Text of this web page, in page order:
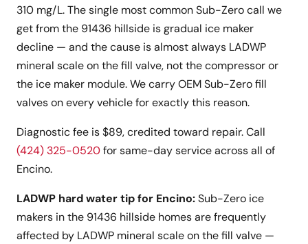
310 mg/L. The single most common Sub-Zero call we
get from the 91436 hillside is gradual ice maker
decline — and the cause is almost always LADWP
mineral scale on the fill valve, not the compressor or
the ice maker module. We carry OEM Sub-Zero fill
valves on every vehicle for exactly this reason.
Diagnostic fee is $89, credited toward repair. Call
(424) 325-0520for same-day service across all of
Encino.
LADWP hard water tip for Encino:Sub-Zero ice
makers in the 91436 hillside homes are frequently
affected by LADWP mineral scale on the fill valve —